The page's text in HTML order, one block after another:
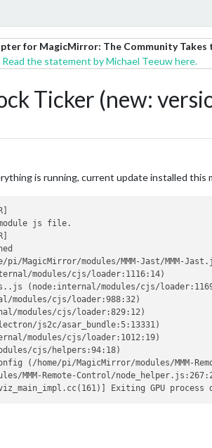
for MagicMirror: The Community Takes
Read the statement by Michael Teeuw here.
Ticker (new:
is running, current update installed this
module js file.
MagicMirror/modules/MMM-Jast/MMM-
modules/cjs/loader:1116:14)
(node:internal/modules/cjs/
cjs/loader:988:32)
modules/cjs/loader:829:12)
js2c/asar_bundle:5:13331)
modules/cjs/loader:1012:19)
cjs/helpers:94:18)
(/home/pi/MagicMirror/modules/MMM-
MMM-Remote-Control/